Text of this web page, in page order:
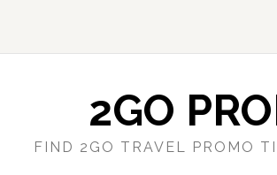
2GO
FIND 2GO TRAVEL PROMO